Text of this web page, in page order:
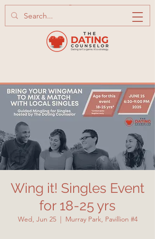
Wing it! Singles Event
for 18-25 yrs
Wed, Jun 25
  |
Murray Park, Pavillion #4